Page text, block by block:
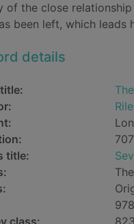
of the close
been left, which
details
title:
class: